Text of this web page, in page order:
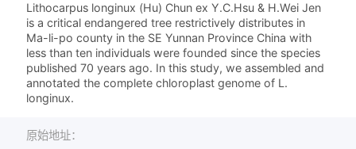
Lithocarpus longinux (Hu) Chun ex Y.C.Hsu & H.Wei Jen
is a critical endangered tree restrictively distributes in
Ma-li-po county in the SE Yunnan Province China with
less than ten individuals were founded since the species
published 70 years ago. In this study, we assembled and
annotated the complete chloroplast genome of L.
longinux.
原始地址：